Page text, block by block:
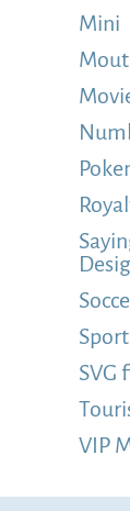
Mini
Sport
SVG
VIP